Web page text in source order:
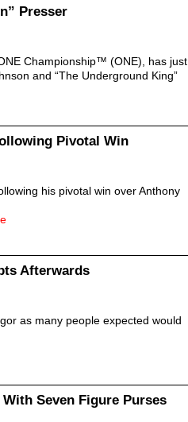
Presser
Championship™ (ONE), has just
and “The Underground King”
Pivotal Win
his pivotal win over Anthony
Afterwards
as many people expected would
Seven Figure Purses